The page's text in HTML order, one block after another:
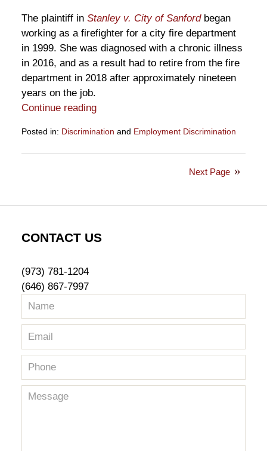
The plaintiff in Stanley v. City of Sanfordbegan
working as a firefighter for a city fire department
in 1999. She was diagnosed with a chronic illness
in 2016, and as a result had to retire from the fire
department in 2018 after approximately nineteen
years on the job.
Continue reading
Posted in: Discrimination and Employment Discrimination
April
Next Page
CONTACT US
(973) 781-1204
(646) 867-7997